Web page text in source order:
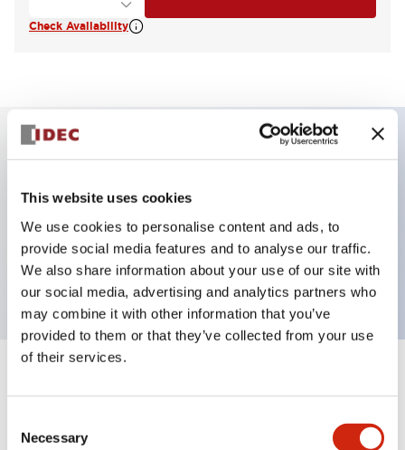
This website uses cookies
We use cookies to personalise content and ads, to
provide social media features and to analyse our traffic.
We also share information about your use of our site with
our social media, advertising and analytics partners who
may combine it with other information that you’ve
provided to them or that they’ve collected from your use
of their services.
Selection
Necessary
Check Availability
Selector Switch, 2 positions, metal bezel,
Illuminated, green color, 24vac/dc, maintained, knob
handle, 1no contacts, push-in terminal